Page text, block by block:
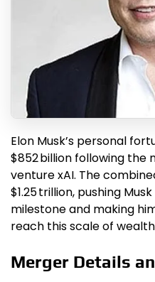
Elon Musk’s personal
$852 billion following the
venture xAI. The
$1.25 trillion, pushing
milestone and making
reach this scale of
Merger Details